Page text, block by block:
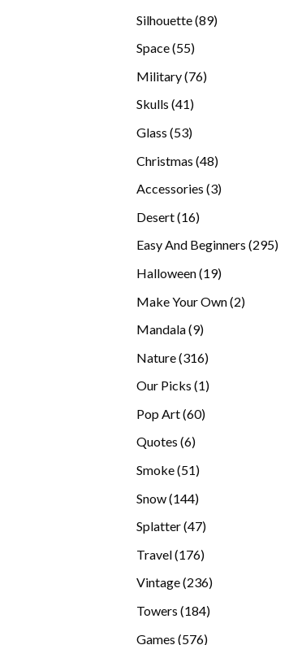
Silhouette 8989
Space 5555
Military 7676
Skulls 4141
Glass 5353
Christmas 4848
Accessories 33
Desert 1616
Easy And Beginners 295295
Halloween 1919
Make Your Own 22
Mandala 99
Nature 316316
Our Picks 11
Pop Art 6060
Quotes 66
Smoke 5151
Snow 144144
Splatter 4747
Travel 176176
products
Vintage 236236
Towers 184184
Games 576576